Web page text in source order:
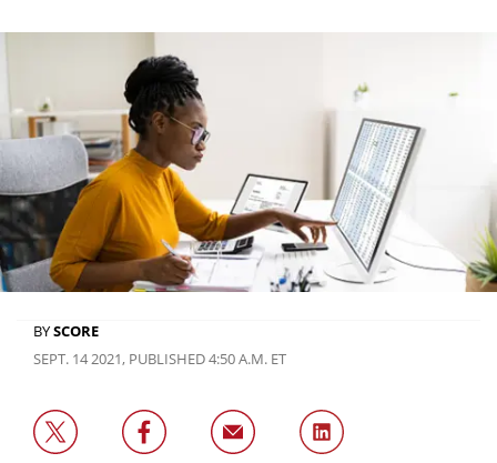
BYSCORE
SEPT. 14 2021, PUBLISHED 4:50 A.M. ET